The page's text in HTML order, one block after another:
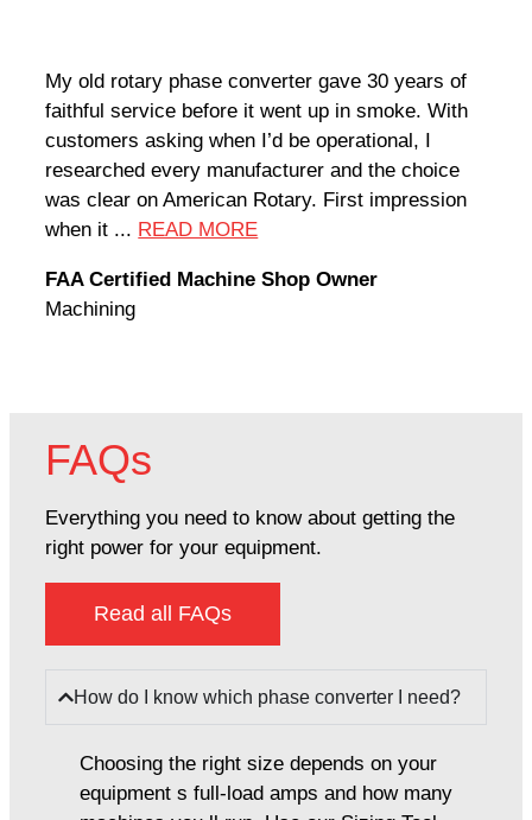
My old rotary phase converter gave 30 years of
faithful service before it went up in smoke. With
customers asking when I’d be operational, I
researched every manufacturer and the choice
was clear on American Rotary. First impression
when it ... READ MORE
FAA Certified Machine Shop Owner
Machining
FAQs
Everything you need to know about getting the
right power for your equipment.
Read all FAQs
How do I know which phase converter I need?
Choosing the right size depends on your
equipment s full-load amps and how many